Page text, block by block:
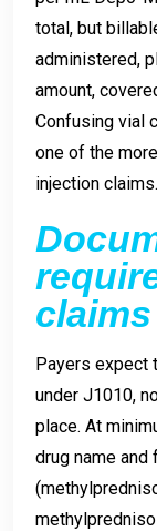
total, but
administered,
amount,
Confusing vial
one of the
injection claims.
claims
Payers expect
under J1010,
place. At
drug name